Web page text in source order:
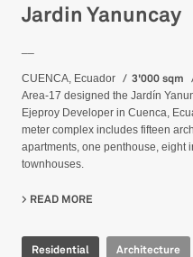
Jardin Yanuncay
CUENCA, Ecuador 3'000 sqm
Area-17 designed the Jardín
Ejeproy Developer in Cuenca,
meter complex includes fifteen
apartments, one penthouse, eight
townhouses.
READ MORE
Residential Architecture